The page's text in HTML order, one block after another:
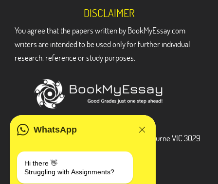
WhatsApp
Hi there 👋
Struggling with Assignments?
DISCLAIMER
You agree that the papers written by BookMyEssay.com
writers are intended to be used only for further individual
research, reference or study purposes.
3 Bellbridge Dr, Hoppers Crossing, Melbourne VIC 3029